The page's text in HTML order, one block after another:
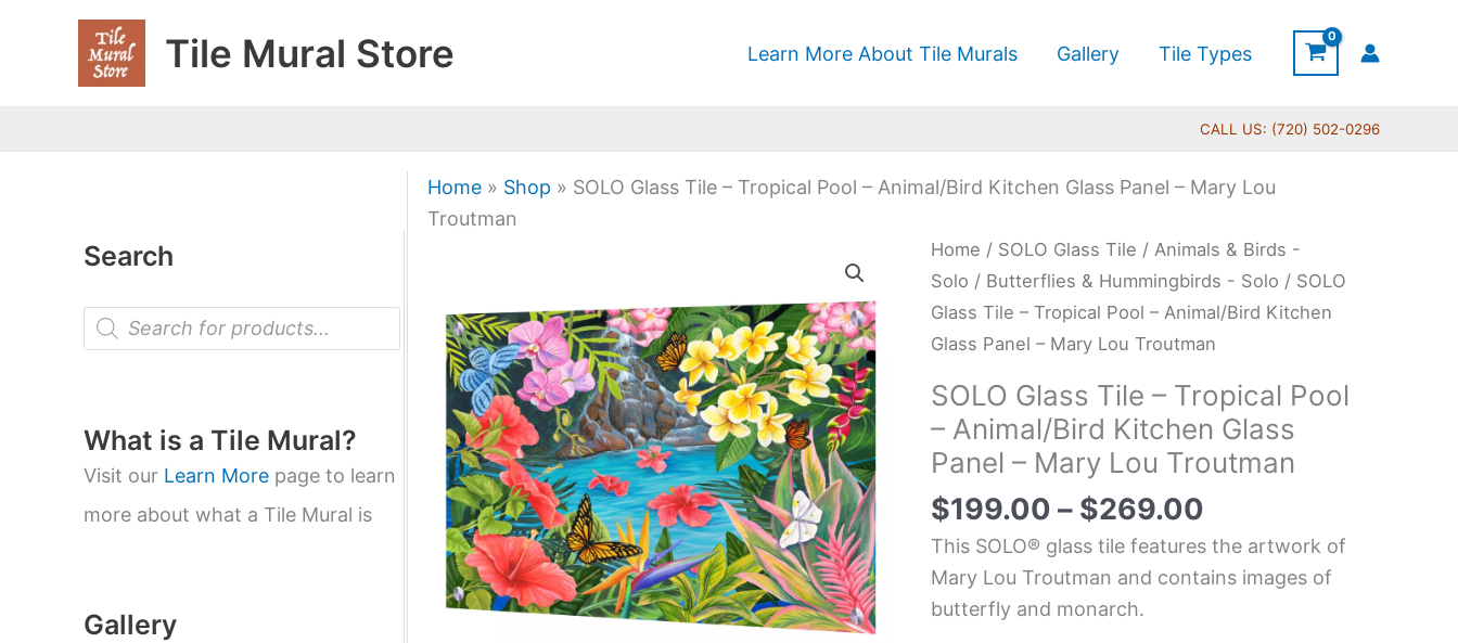
Tile Mural Store Learn More About Tile Murals Gallery Tile Types
CALL US: (720) 502-0296
Search
P
o
t
s
s
e
a
r
What is a Tile Mural?
Visit our Learn More page to learn
more about what a Tile Mural is
Gallery
Home» Shop » SOLO Glass Tile – Tropical Pool – Animal/Bird Kitchen Glass Panel – Mary Lou
Troutman
Home / SOLO Glass Tile /Animals & Birds -
Solo / Butterflies & Hummingbirds - Solo / SOLO
Glass Tile – Tropical Pool – Animal/Bird Kitchen
Glass Panel – Mary Lou Troutman
SOLO Glass Tile – Tropical Pool
– Animal/Bird Kitchen Glass
Panel – Mary Lou Troutman
$199.00 – $269.00
Price
range:
$199.00
through
$269.00
This SOLO® glass tile features the artwork of
Mary Lou Troutman and contains images of
butterfly and monarch.
SOLO
Glass
Tile
-
Pool
-
Animal/Bird
Kitchen